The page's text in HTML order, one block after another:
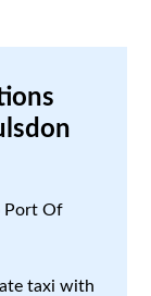
Port Of
taxi with